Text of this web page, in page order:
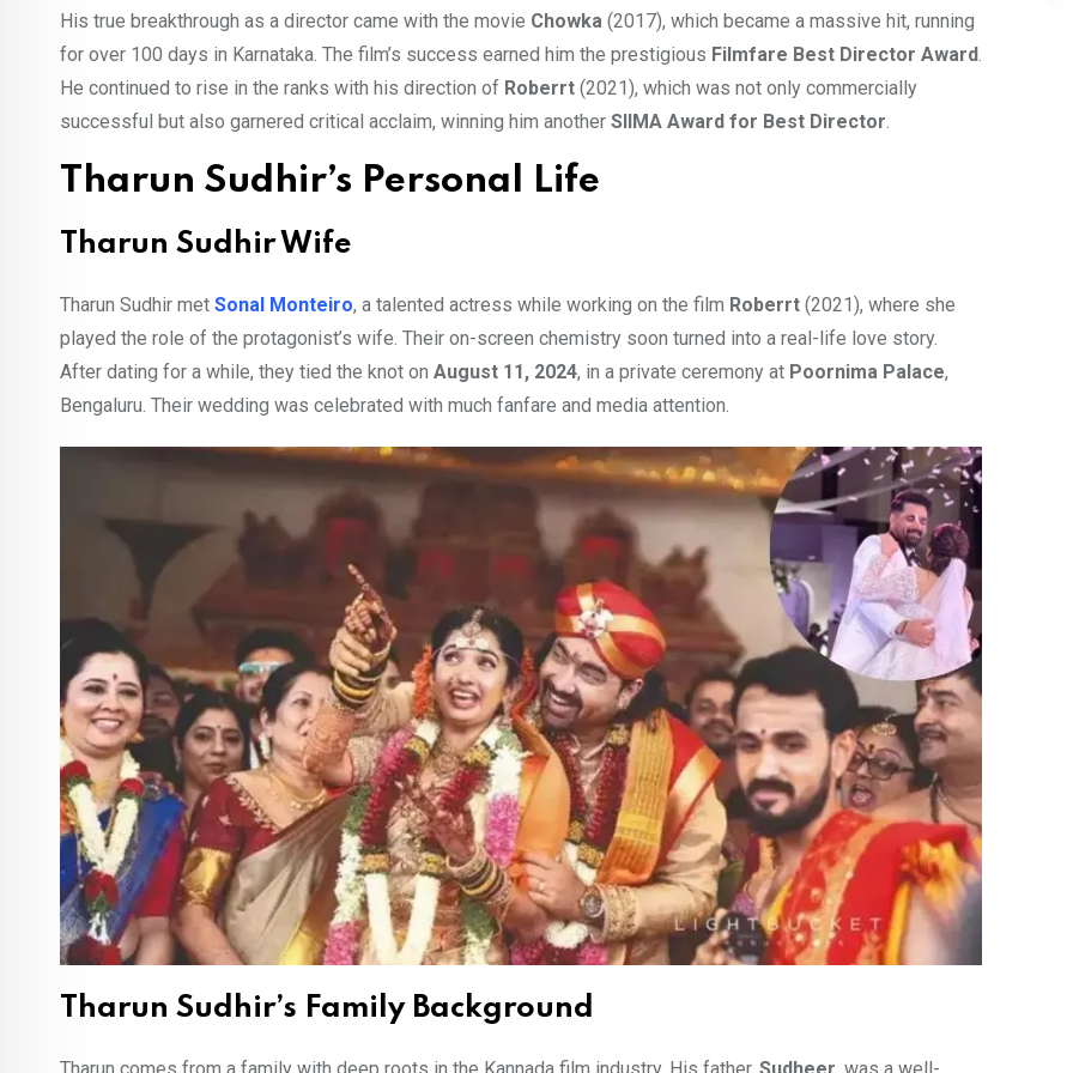
His true breakthrough as a director came with the movie Chowka (2017), which became a massive hit, running
for over 100 days in Karnataka. The film’s success earned him the prestigious Filmfare Best Director Award
He continued to rise in the ranks with his direction of Roberrt (2021), which was not only commercially
successful but also garnered critical acclaim, winning him another SIIMA Award for Best Director
Tharun Sudhir’s Personal Life
Tharun Sudhir Wife
Tharun Sudhir met Sonal Monteiro, a talented actress while working on the film Roberrt (2021), where she
played the role of the protagonist’s wife. Their on-screen chemistry soon turned into a real-life love story.
After dating for a while, they tied the knot on August 11, 2024, in a private ceremony at Poornima Palace,
Bengaluru. Their wedding was celebrated with much fanfare and media attention.
Tharun Sudhir’s Family Background